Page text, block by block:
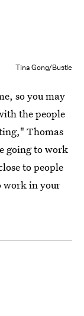
Tina Gong/Bustle
so you may
the people
Thomas
going to work
to people
work in your